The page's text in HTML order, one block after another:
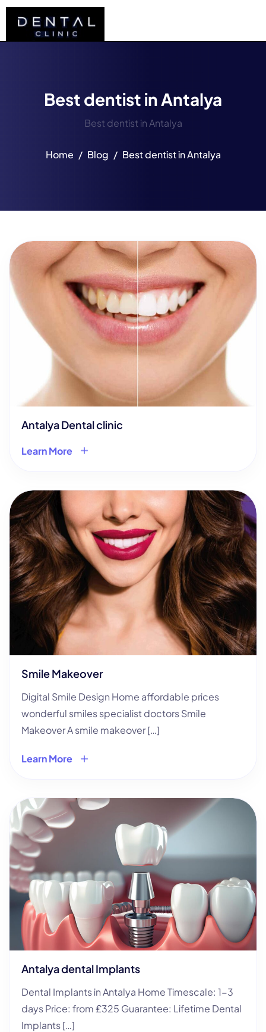
Best dentist in Antalya
Best dentist in Antalya
Home Blog Best dentist in Antalya
Antalya Dental clinic
Learn More
Smile Makeover
Digital Smile Design Home affordable prices
wonderful smiles specialist doctors Smile
Makeover A smile makeover […]
Learn More
Antalya dental Implants
Dental Implants in Antalya Home Timescale: 1-3
days Price: from ₤325 Guarantee: Lifetime Dental
Implants […]